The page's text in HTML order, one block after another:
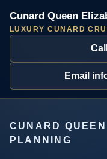
Cunard Queen
LUXURY CUNARD
Email
CUNARD
PLANNING